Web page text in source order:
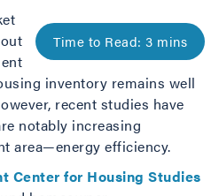
inventory remains well
recent studies have
notably increasing
area—energy efficiency.
Center for Housing Studies